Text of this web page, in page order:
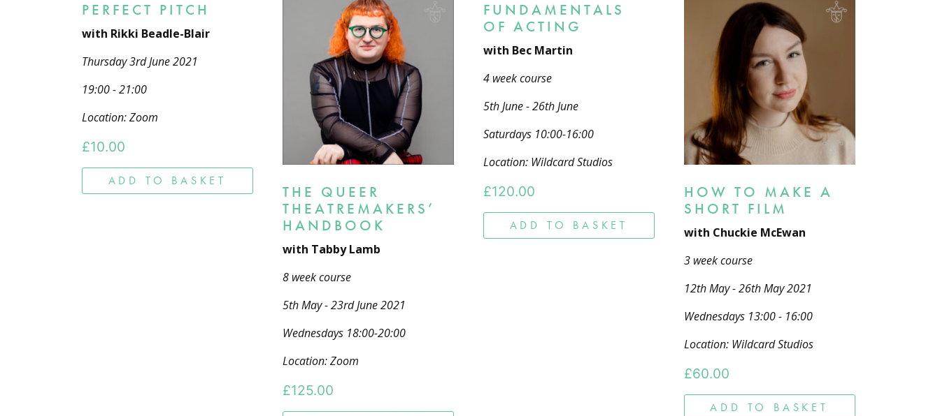
PERFECT PITCH
with Rikki Beadle-Blair
Thursday 3rd June 2021
19:00 - 21:00
Location: Zoom
£10.00
ADD TO BASKET
THE QUEER
THEATREMAKERS’
HANDBOOK
with Tabby Lamb
8 week course
5th May - 23rd June 2021
Wednesdays 18:00-20:00
Location: Zoom
£125.00
FUNDAMENTALS
OF ACTING
with Bec Martin
4 week course
5th June - 26th June
Saturdays 10:00-16:00
Location: Wildcard Studios
£120.00
ADD TO BASKET
HOW TO MAKE A
SHORT FILM
with Chuckie McEwan
3 week course
12th May - 26th May 2021
Wednesdays 13:00 - 16:00
Location: Wildcard Studios
£60.00
ADD TO BASKET